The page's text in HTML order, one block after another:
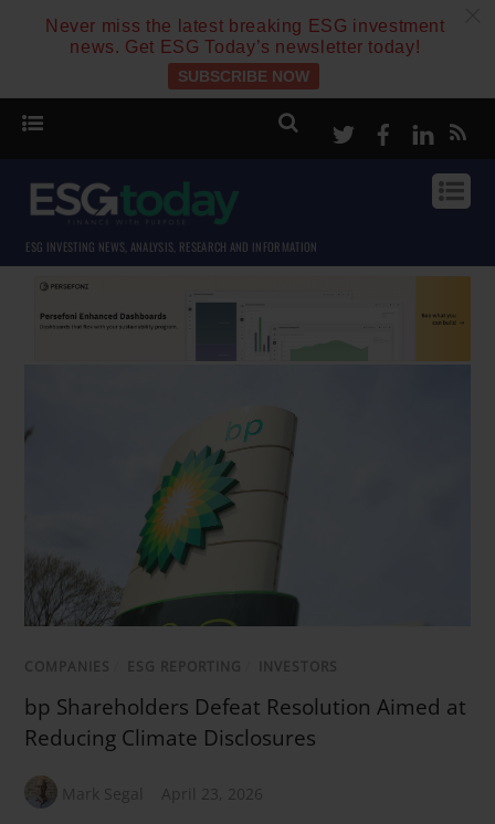
Never miss the latest breaking ESG investment
news. Get ESG Today’s newsletter today!
SUBSCRIBE NOW
TwitterFacebook
ESG INVESTING NEWS, ANALYSIS, RESEARCH AND INFORMATION
COMPANIES ESG REPORTING INVESTORS
bp Shareholders Defeat Resolution Aimed at
Reducing Climate Disclosures
Mark Segal April 23, 2026